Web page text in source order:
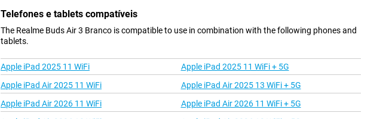
Telefones e tablets compatíveis
The Realme Buds Air 3 Branco is compatible to use in combination with the following phones and
tablets.
Apple iPad 2025 11 WiFi
Apple iPad 2025 11 WiFi + 5G
Apple iPad Air 2025 11 WiFi
Apple iPad Air 2025 13 WiFi + 5G
Apple iPad Air 2026 11 WiFi
Apple iPad Air 2026 11 WiFi + 5G